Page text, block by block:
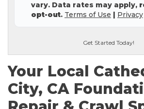
vary. Data rates may apply,
opt-out. Terms of Use | Privacy
Get Started Today!
Your Local
City, CA